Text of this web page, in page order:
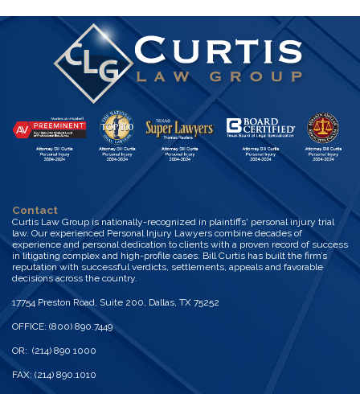
Contact
Curtis Law Group is nationally-recognized in plaintiffs' personal injury trial
law. Our experienced Personal Injury Lawyers combine decades of
experience and personal dedication to clients with a proven record of success
in litigating complex and high-profile cases. Bill Curtis has built the firm’s
reputation with successful verdicts, settlements, appeals and favorable
decisions across the country.
17754 Preston Road, Suite 200, Dallas, TX 75252
OFFICE: (800) 890.7449
OR: (214) 890 1000
FAX: (214) 890.1010